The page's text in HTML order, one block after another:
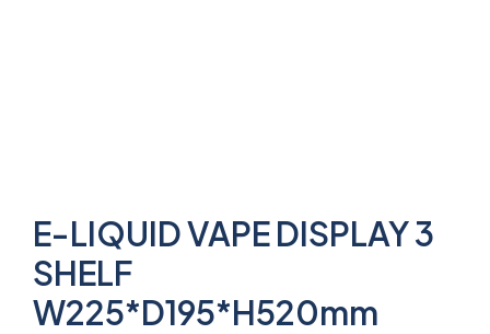
E-LIQUID VAPE DISPLAY 3
SHELF
W225*D195*H520mm